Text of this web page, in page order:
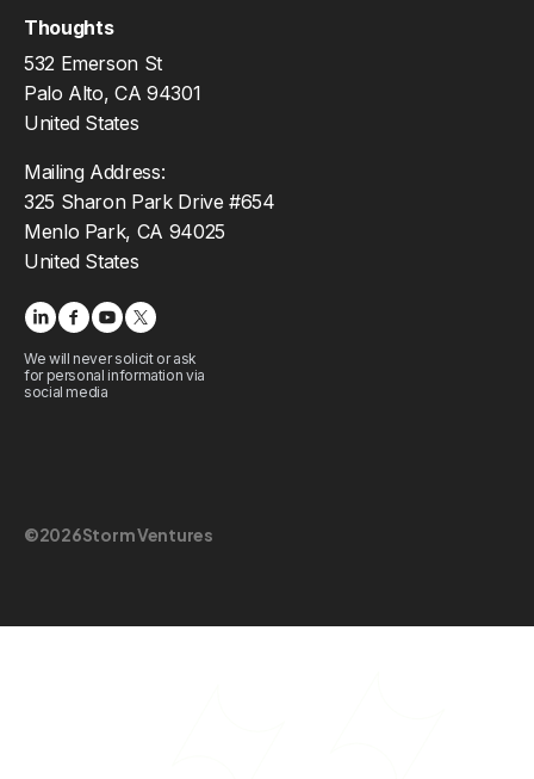
Thoughts
532 Emerson St
Palo Alto, CA 94301
United States
Mailing Address:
325 Sharon Park Drive #654
Menlo Park, CA 94025
United States
We will never solicit or ask
for personal information via
social media
©2026Storm Ventures